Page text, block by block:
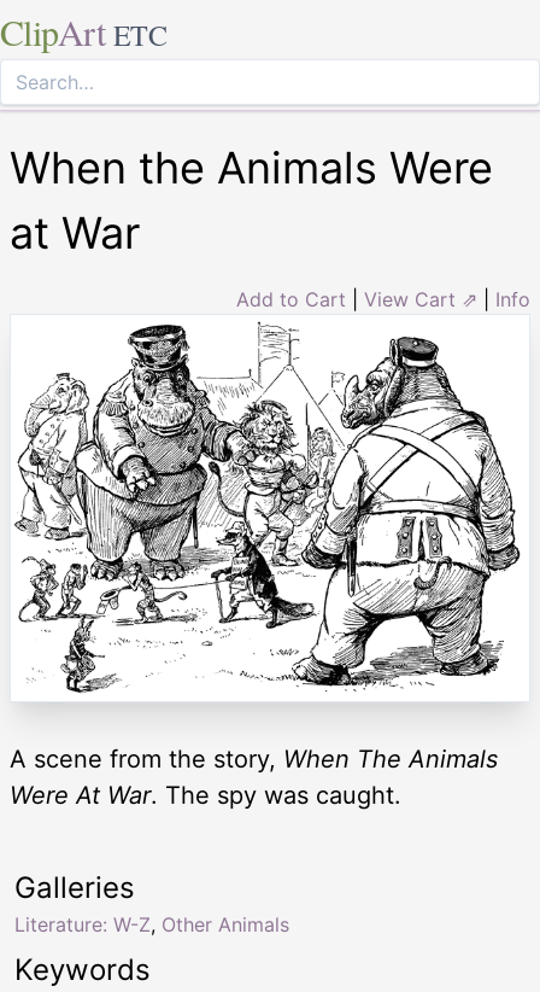
ClipArt ETC
When the Animals Were
at War
Add to Cart View Cart ⇗ Info
A scene from the story, When The Animals
Were At War. The spy was caught.
Keywords
Galleries
Literature: W-Z, Other Animals